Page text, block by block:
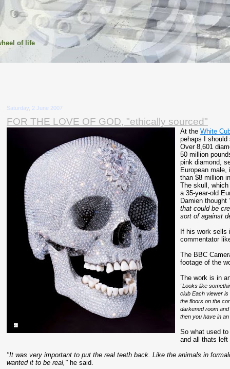
of life
Saturday, 2 June 2007
FOR THE LOVE OF GOD, "ethically sourced"
At theWhite
pehaps I should
Over 8,601
50 million
pink diamond,
European
than $8 million
The skull,
a 35-year-old
Damien thought
that could be
sort of against
If his work sells
commentator
The BBC
footage of the
The work is in
"Looks like
club Each viewer
the floors on the
darkened room
then you have in
So what used
and all thats
"It was very important to put the real teeth back. Like the animals in
wanted it to be real," he said.